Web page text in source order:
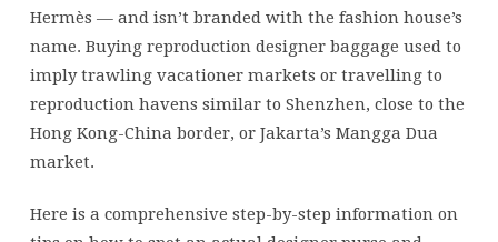
Hermès — and isn’t branded with the fashion house’s
name. Buying reproduction designer baggage used to
imply trawling vacationer markets or travelling to
reproduction havens similar to Shenzhen, close to the
Hong Kong-China border, or Jakarta’s Mangga Dua
market.
Here is a comprehensive step-by-step information on